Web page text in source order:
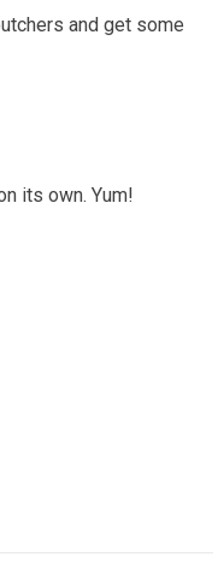
and get some
its own. Yum!